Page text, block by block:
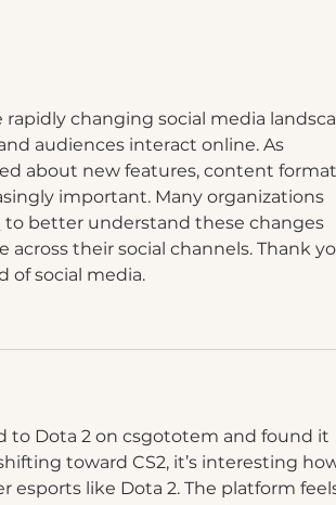
a
changing social media
audiences interact online. As
about new features, content
important. Many organizations
to better understand these changes
their social channels. Thank
of social media.
to Dota 2 on csgototem and found it
toward CS2, it’s interesting
like Dota 2. The platform